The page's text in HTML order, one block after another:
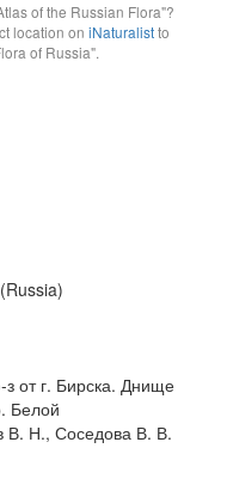
of the Russian Flora"?
location on iNaturalistto
of Russia".
от г. Бирска. Днище
Белой
Н., Соседова В. В.